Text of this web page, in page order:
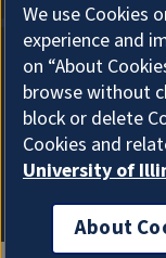
We use Cookies
experience and
on “About
browse without
block or delete
Cookies and
University of
About